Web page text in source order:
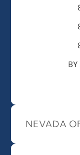
BY
NEVADA